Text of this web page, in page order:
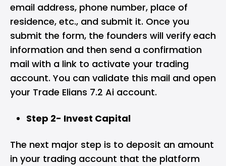
email address, phone number, place of
residence, etc., and submit it. Once you
submit the form, the founders will verify each
information and then send a confirmation
mail with a link to activate your trading
account. You can validate this mail and open
your Trade Elians 7.2 Ai account.
Step 2- Invest Capital
The next major step is to deposit an amount
in your trading account that the platform